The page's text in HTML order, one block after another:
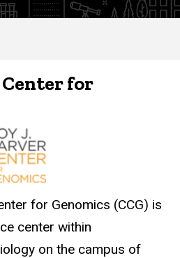
Center for
for Genomics (CCG) is
center within
on the campus of